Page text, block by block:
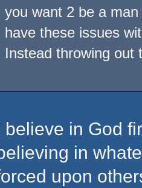
you want 2 be a
have these issues
Instead throwing out
believe in God
in
upon